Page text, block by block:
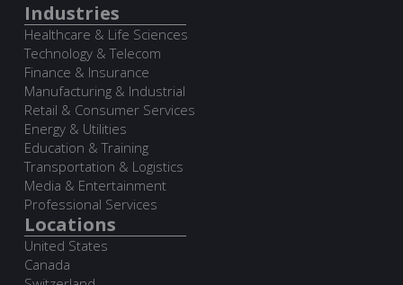
Industries
Healthcare & Life Sciences
Technology & Telecom
Finance & Insurance
Manufacturing & Industrial
Retail & Consumer Services
Energy & Utilities
Education & Training
Transportation & Logistics
Media & Entertainment
Professional Services
Locations
United States
Canada